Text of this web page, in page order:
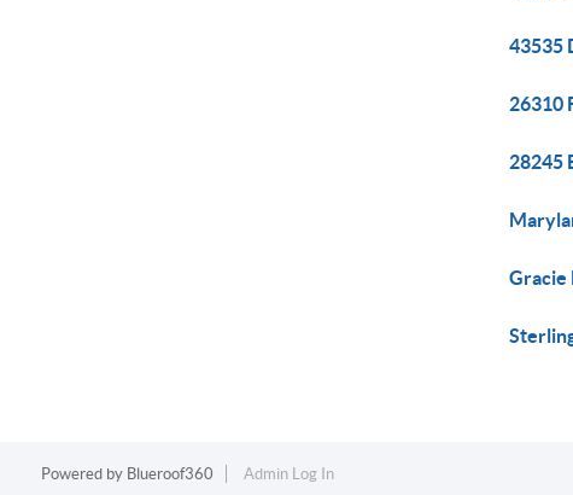
43535
26310
28245
Gracie
Powered by Blueroof360 Admin Log In